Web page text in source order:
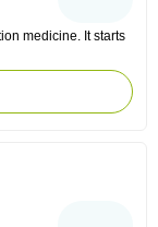
medicine. It starts